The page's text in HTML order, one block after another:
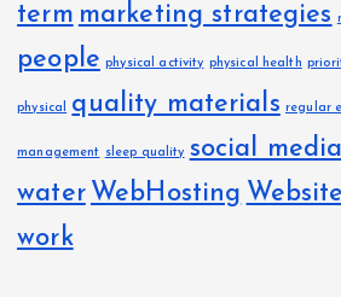
term marketing strategies
people physical activity physical health
physical quality materials regular
management sleep quality social media
water WebHosting
work